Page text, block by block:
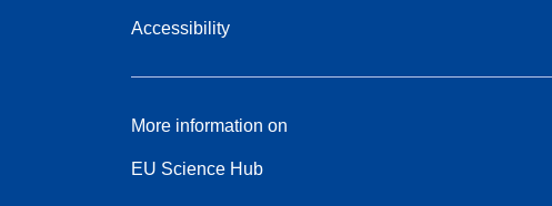
Accessibility
More information on
EU Science Hub